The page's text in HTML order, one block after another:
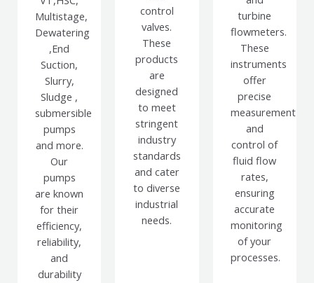
Multistage,
Dewatering
,End
Suction,
Slurry,
Sludge ,
submersible
pumps
and more.
Our
pumps
are known
for their
efficiency,
reliability,
and
durability
control
valves.
These
products
are
designed
to meet
stringent
industry
standards
and cater
to diverse
industrial
needs.
turbine
flowmeters.
These
instruments
offer
precise
measurement
and
control of
fluid flow
rates,
ensuring
accurate
monitoring
of your
processes.